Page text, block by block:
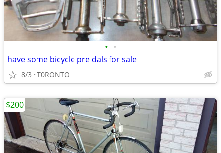
• •
have some bicycle pre dals for sale
8/3 T0RONTO
$200